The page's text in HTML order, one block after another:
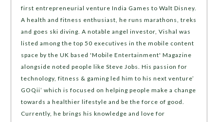
first entrepreneurial venture India Games to Walt Disney.
A health and fitness enthusiast, he runs marathons, treks
and goes ski diving. A notable angel investor, Vishal was
listed among the top 50 executives in the mobile content
space by the UK based 'Mobile Entertainment' Magazine
alongside noted people like Steve Jobs. His passion for
technology, fitness & gaming led him to his next venture’
GOQii’ which is focused on helping people make a change
towards a healthier lifestyle and be the force of good.
Currently, he brings his knowledge and love for